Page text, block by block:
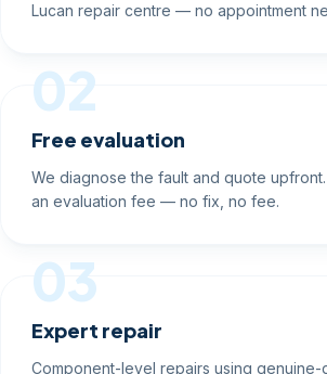
Lucan repair centre — no appointment
02
Free evaluation
We diagnose the fault and quote
an evaluation fee — no fix, no fee.
03
Expert repair
Component-level repairs using genuine-